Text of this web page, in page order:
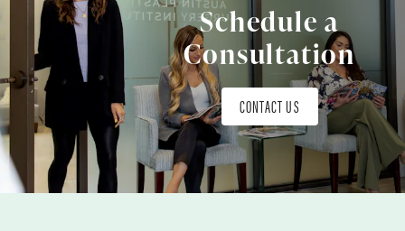
Schedule a
Consultation
CONTACT US